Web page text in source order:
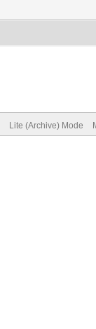
Lite (Archive) Mode